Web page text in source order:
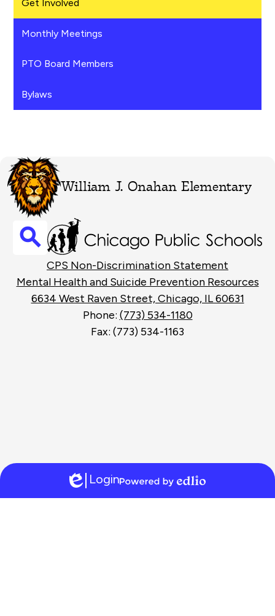
Get Involved
Monthly Meetings
PTO Board Members
Bylaws
William J. Onahan Elementary
CPS Non-Discrimination Statement
Mental Health and Suicide Prevention Resources
6634 West Raven Street, Chicago, IL 60631
Phone: (773) 534-1180
Fax: (773) 534-1163
Edlio
Login